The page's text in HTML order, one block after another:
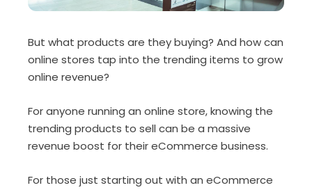
But what products are they buying? And how can
online stores tap into the trending items to grow
online revenue?
For anyone running an online store, knowing the
trending products to sell can be a massive
revenue boost for their eCommerce business.
For those just starting out with an eCommerce